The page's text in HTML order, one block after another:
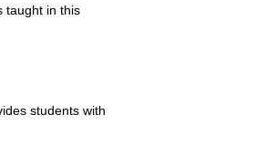
taught in this
students with